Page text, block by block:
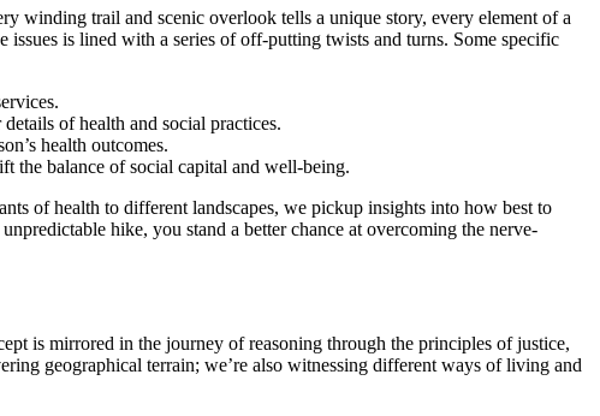
winding trail and scenic overlook tells a unique story, every element of a
is lined with a series of off-putting twists and turns. Some specific
of health and social practices.
health outcomes.
the balance of social capital and well-being.
of health to different landscapes, we pickup insights into how best to
hike, you stand a better chance at overcoming the nerve-
is mirrored in the journey of reasoning through the principles of justice,
geographical terrain; we’re also witnessing different ways of living and